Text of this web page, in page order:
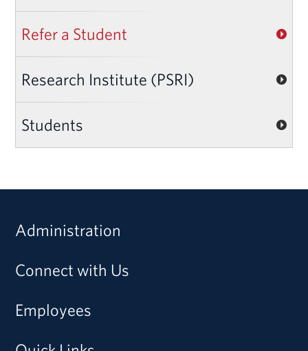
Refer a Student
Research Institute (PSRI)
Students
Administration
Connect with Us
Employees